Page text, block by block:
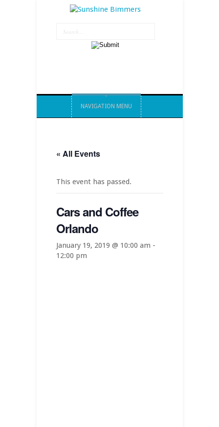
NAVIGATION MENU
« All Events
This event has passed.
Cars and Coffee
Orlando
January 19, 2019 @ 10:00 am -
12:00 pm